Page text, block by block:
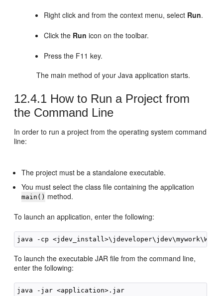
Right click and from the context menu, select Run.
Click the Run icon on the toolbar.
Press the F11 key.
The main method of your Java application starts.
12.4.1 How to Run a Project from
the Command Line
In order to run a project from the operating system command
line:
The project must be a standalone executable.
You must select the class file containing the application
main() method.
To launch an application, enter the following:
To launch the executable JAR file from the command line,
enter the following: